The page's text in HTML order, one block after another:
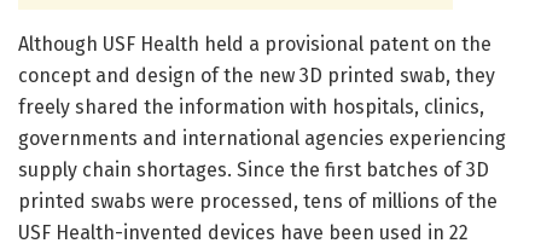
Although USF Health held a provisional patent on the
concept and design of the new 3D printed swab, they
freely shared the information with hospitals, clinics,
governments and international agencies experiencing
supply chain shortages. Since the first batches of 3D
printed swabs were processed, tens of millions of the
USF Health-invented devices have been used in 22